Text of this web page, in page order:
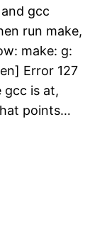
gcc
run make,
make: g:
Error 127
gcc is at,
points…